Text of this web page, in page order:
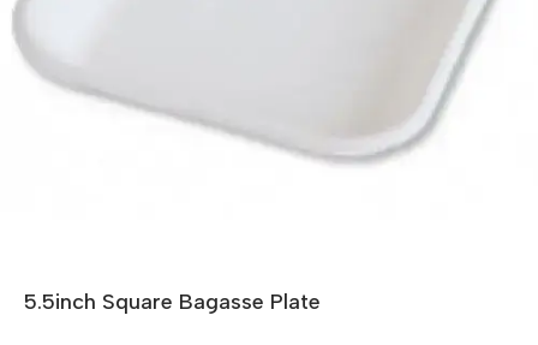
5.5inch Square Bagasse Plate